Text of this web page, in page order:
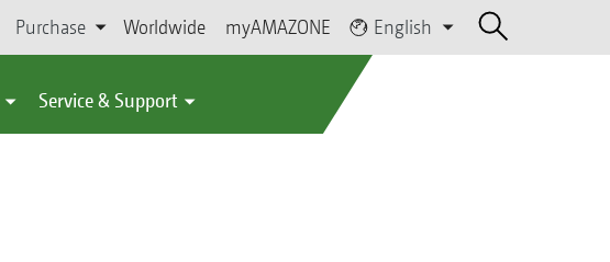
Purchase Worldwide myAMAZONE English
Service & Support